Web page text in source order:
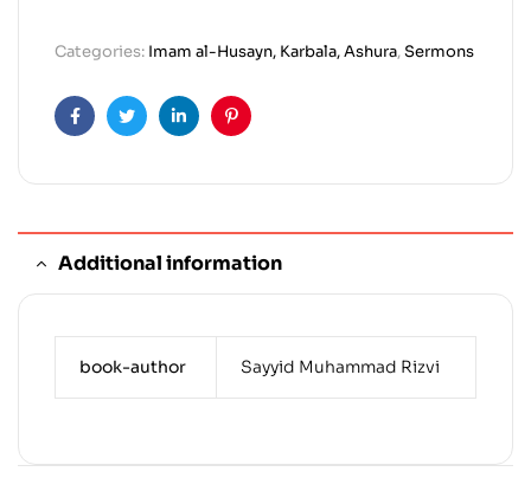
Categories: Imam al-Husayn, Karbala, Ashura,Sermons
FacebookTwitterLinkedinPinterest
Additional information
book-author Sayyid Muhammad Rizvi